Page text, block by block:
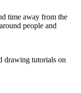
time away from the
people and
drawing tutorials on